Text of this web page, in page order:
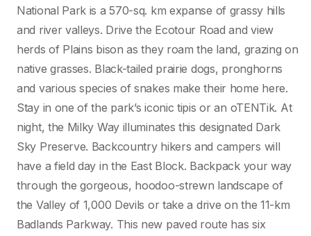
National Park is a 570-sq. km expanse of grassy hills
and river valleys. Drive the Ecotour Road and view
herds of Plains bison as they roam the land, grazing on
native grasses. Black-tailed prairie dogs, pronghorns
and various species of snakes make their home here.
Stay in one of the park’s iconic tipis or an oTENTik. At
night, the Milky Way illuminates this designated Dark
Sky Preserve. Backcountry hikers and campers will
have a field day in the East Block. Backpack your way
through the gorgeous, hoodoo-strewn landscape of
the Valley of 1,000 Devils or take a drive on the 11-km
Badlands Parkway. This new paved route has six